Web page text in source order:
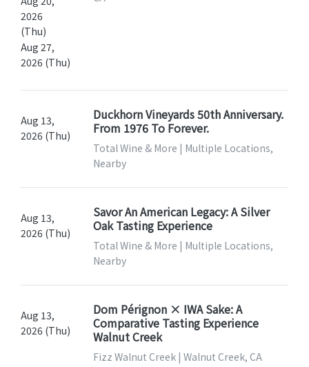
2026
(Thu)
Aug 27,
2026 (Thu)
Aug 13,
2026 (Thu)
Duckhorn Vineyards 50th Anniversary.
From 1976 To Forever.
Total Wine & More | Multiple Locations,
Nearby
Aug 13,
2026 (Thu)
Savor An American Legacy: A Silver
Oak Tasting Experience
Total Wine & More | Multiple Locations,
Nearby
Aug 13,
2026 (Thu)
Dom Pérignon × IWA Sake: A
Comparative Tasting Experience
Walnut Creek
Fizz Walnut Creek | Walnut Creek, CA